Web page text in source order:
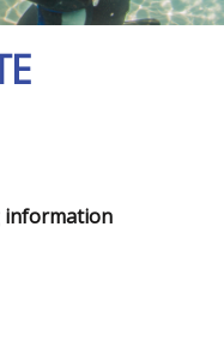
information